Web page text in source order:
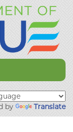
by Translate